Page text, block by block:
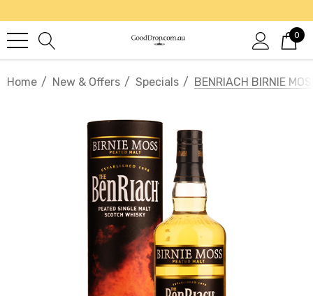
0
Home New & Offers Specials BENRIACH BIRNIE